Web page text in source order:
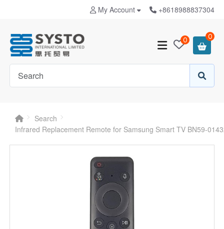
My Account +8618988837304
0 0
Search
Infrared Replacement Remote for Samsung Smart TV BN59-